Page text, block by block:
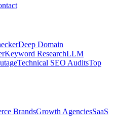
Deep Domain
Keyword ResearchLLM
Technical SEO AuditsTop
BrandsGrowth AgenciesSaaS